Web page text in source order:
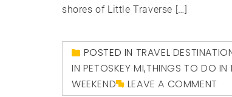
shores of Little Traverse […]
POSTED IN TRAVEL
IN PETOSKEY MI,THINGS TO DO IN
WEEKEND
LEAVE A COMMENT